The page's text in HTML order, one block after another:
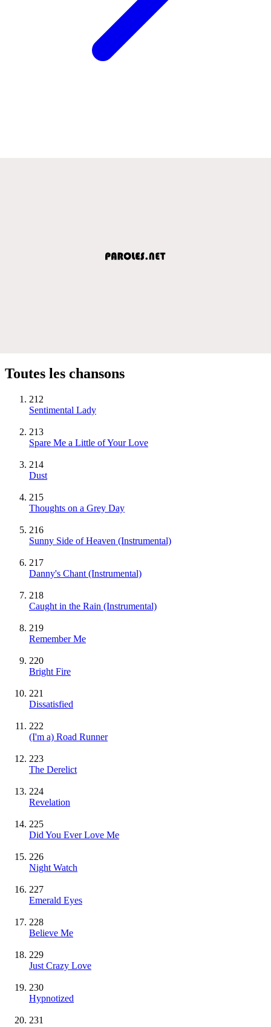
Toutes les chansons
212
Sentimental Lady
213
Spare Me a Little of Your Love
214
Dust
215
Thoughts on a Grey Day
216
Sunny Side of Heaven (Instrumental)
217
Danny's Chant (Instrumental)
218
Caught in the Rain (Instrumental)
219
Remember Me
220
Bright Fire
221
Dissatisfied
222
(I'm a) Road Runner
223
The Derelict
224
Revelation
225
Did You Ever Love Me
226
Night Watch
227
Emerald Eyes
228
Believe Me
229
Just Crazy Love
230
Hypnotized
231